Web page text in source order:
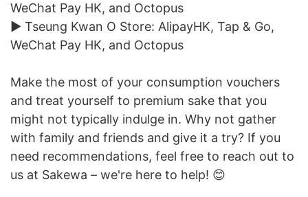
WeChat Pay HK, and Octopus
► Tseung Kwan O Store: AlipayHK, Tap & Go,
WeChat Pay HK, and Octopus
Make the most of your consumption vouchers
and treat yourself to premium sake that you
might not typically indulge in. Why not gather
with family and friends and give it a try? If you
need recommendations, feel free to reach out to
us at Sakewa – we're here to help! 😊